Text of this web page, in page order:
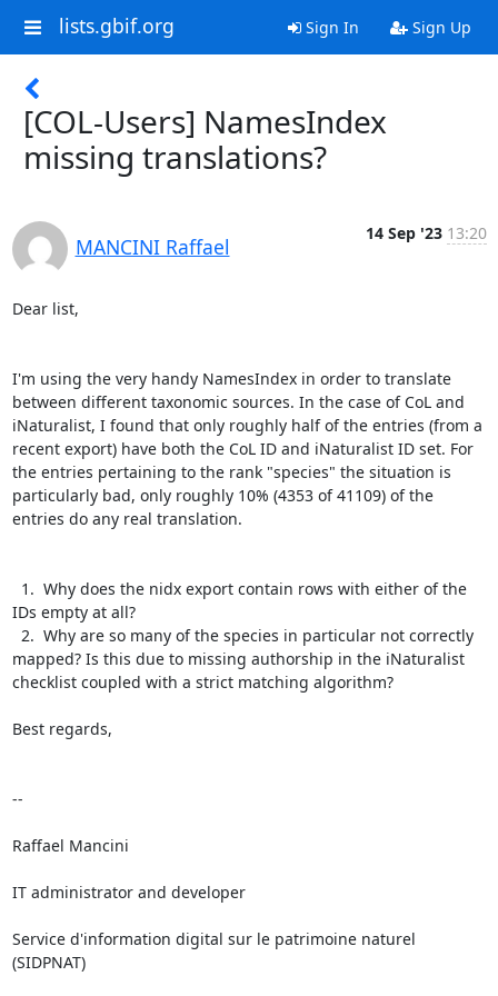
lists.gbif.org Sign In Sign Up
[COL-Users] NamesIndex
missing translations?
MANCINI Raffael
14 Sep '23 13:20
Dear list,
I'm using the very handy NamesIndex in order to translate
between different taxonomic sources. In the case of CoL and
iNaturalist, I found that only roughly half of the entries (from a
recent export) have both the CoL ID and iNaturalist ID set. For
the entries pertaining to the rank "species" the situation is
particularly bad, only roughly 10% (4353 of 41109) of the
entries do any real translation.
IDs empty at all?
mapped? Is this due to missing authorship in the iNaturalist
checklist coupled with a strict matching algorithm?
Best regards,
--
Raffael Mancini
IT administrator and developer
Service d'information digital sur le patrimoine naturel
(SIDPNAT)